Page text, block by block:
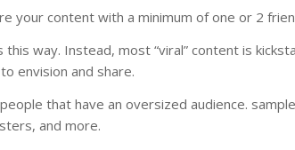
your content with a minimum of one or 2
way. Instead, most “viral” content is
envision and share.
that have an oversized audience.
and more.